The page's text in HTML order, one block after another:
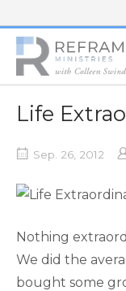
Home
Life
Sep. 26, 2012
Nothing
We did the
bought some